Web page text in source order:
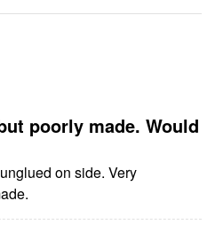
poorly made. Would
on side. Very